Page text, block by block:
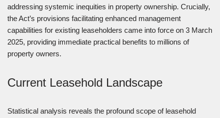
addressing systemic inequities in property ownership. Crucially,
the Act’s provisions facilitating enhanced management
capabilities for existing leaseholders came into force on 3 March
2025, providing immediate practical benefits to millions of
property owners.
Current Leasehold Landscape
Statistical analysis reveals the profound scope of leasehold